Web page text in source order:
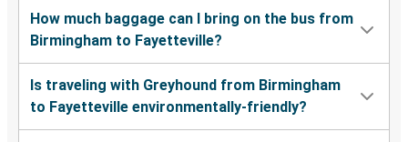
How much baggage can I bring on the bus from
Birmingham to Fayetteville?
Is traveling with Greyhound from Birmingham
to Fayetteville environmentally-friendly?